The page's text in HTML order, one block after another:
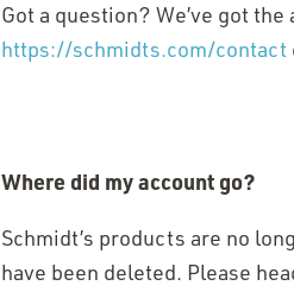
Got a question? We’ve got
https://schmidts.com/contact
Where did my account go?​
Schmidt’s products are no
have been deleted. Please